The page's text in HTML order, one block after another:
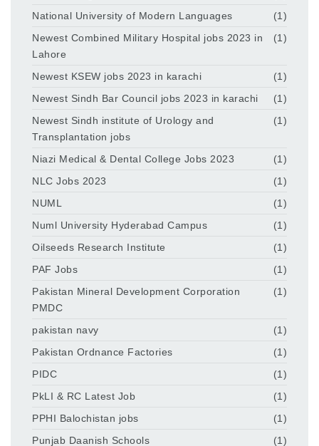
National University of Modern Languages
(1)
Newest Combined Military Hospital jobs 2023 in
Lahore
(1)
Newest KSEW jobs 2023 in karachi
(1)
Newest Sindh Bar Council jobs 2023 in karachi
(1)
Newest Sindh institute of Urology and
Transplantation jobs
(1)
Niazi Medical & Dental College Jobs 2023
(1)
NLC Jobs 2023
(1)
NUML
(1)
Numl University Hyderabad Campus
(1)
Oilseeds Research Institute
(1)
PAF Jobs
(1)
Pakistan Mineral Development Corporation
PMDC
(1)
pakistan navy
(1)
Pakistan Ordnance Factories
(1)
PIDC
(1)
PkLI & RC Latest Job
(1)
PPHI Balochistan jobs
(1)
Punjab Daanish Schools
(1)